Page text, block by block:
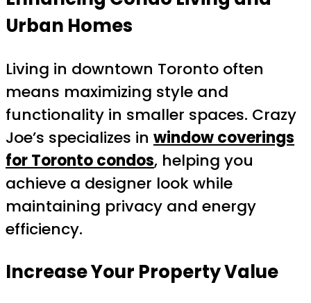
Urban Homes
Living in downtown Toronto often
means maximizing style and
functionality in smaller spaces. Crazy
Joe’s specializes in window coverings
for Toronto condos, helping you
achieve a designer look while
maintaining privacy and energy
efficiency.
Increase Your Property Value